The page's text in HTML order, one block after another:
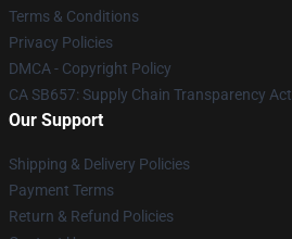
Terms & Conditions
Privacy Policies
DMCA - Copyright Policy
CA SB657: Supply Chain Transparency Act
Our Support
Shipping & Delivery Policies
Payment Terms
Return & Refund Policies